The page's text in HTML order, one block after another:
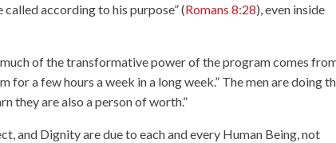
according to his purpose” (Romans 8:28), even inside
of the transformative power of the program comes
for a few hours a week in a long week.” The men are doing
they are also a person of worth.”
and Dignity are due to each and every Human Being, not